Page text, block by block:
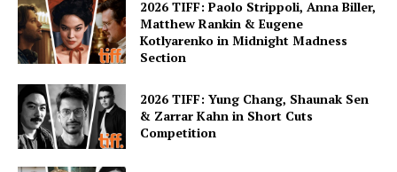
2026 TIFF: Paolo Strippoli, Anna Biller,
Matthew Rankin & Eugene
Kotlyarenko in Midnight Madness
Section
2026 TIFF: Yung Chang, Shaunak Sen
& Zarrar Kahn in Short Cuts
Competition